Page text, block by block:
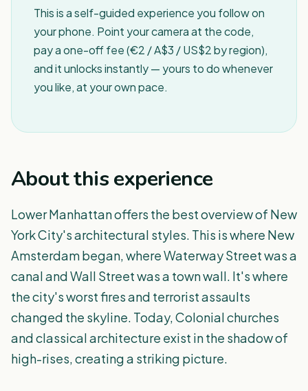
This is a self-guided experience you follow on
your phone. Point your camera at the code,
pay a one-off fee (€2 / A$3 / US$2 by region),
and it unlocks instantly — yours to do whenever
you like, at your own pace.
About this experience
Lower Manhattan offers the best overview of New
York City's architectural styles. This is where New
Amsterdam began, where Waterway Street was a
canal and Wall Street was a town wall. It's where
the city's worst fires and terrorist assaults
changed the skyline. Today, Colonial churches
and classical architecture exist in the shadow of
high-rises, creating a striking picture.